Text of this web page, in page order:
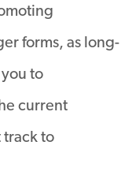
forms, as long-
to
current
track to